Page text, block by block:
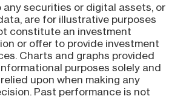
any securities or digital assets, or
are for illustrative purposes
constitute an investment
or offer to provide investment
Charts and graphs provided
purposes solely and
upon when making any
Past performance is not